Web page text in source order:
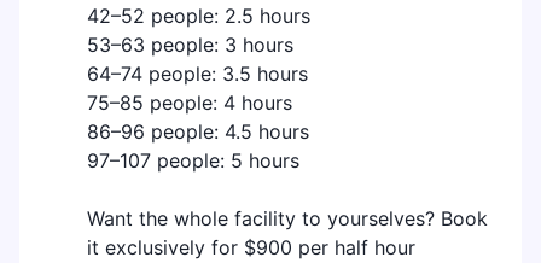
42–52 people: 2.5 hours
53–63 people: 3 hours
64–74 people: 3.5 hours
75–85 people: 4 hours
86–96 people: 4.5 hours
97–107 people: 5 hours
Want the whole facility to yourselves? Book
it exclusively for $900 per half hour